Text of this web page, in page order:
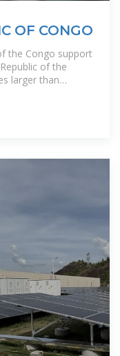
OF CONGO
the Congo support
of the
larger than